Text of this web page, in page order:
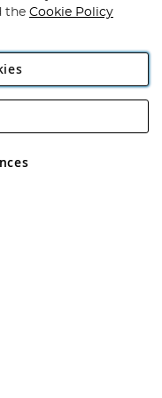
Rackheath Industrial
VAT No GB 152140945
the Cookie Policy